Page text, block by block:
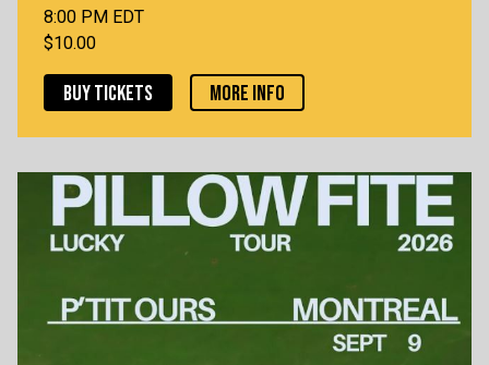
8:00 PM EDT
$10.00
BUY TICKETS MORE INFO